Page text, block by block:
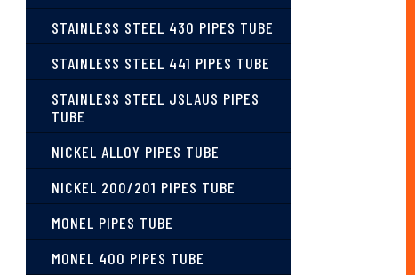
STAINLESS STEEL 430 PIPES TUBE
STAINLESS STEEL 441 PIPES TUBE
STAINLESS STEEL JSLAUS PIPES
TUBE
NICKEL ALLOY PIPES TUBE
NICKEL 200/201 PIPES TUBE
MONEL PIPES TUBE
MONEL 400 PIPES TUBE